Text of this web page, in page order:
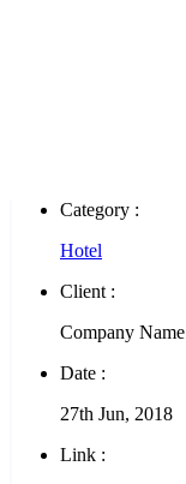
Category :
Hotel
Client :
Company Name
Date :
27th Jun, 2018
Link :